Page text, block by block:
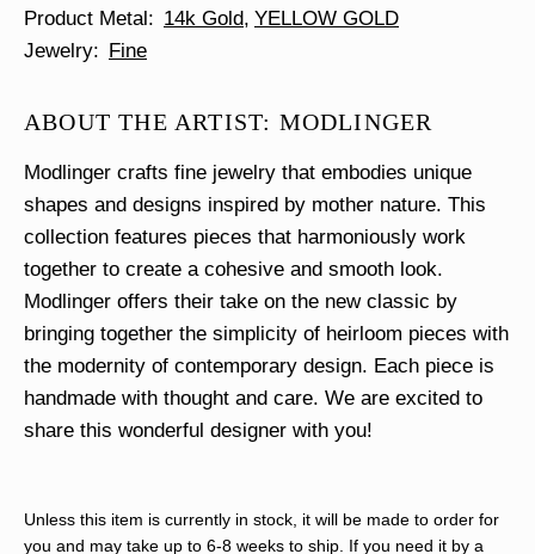
Product Metal
14k Gold YELLOW GOLD
Jewelry
Fine
ABOUT THE ARTIST: MODLINGER
Modlinger crafts fine jewelry that embodies unique
shapes and designs inspired by mother nature. This
collection features pieces that harmoniously work
together to create a cohesive and smooth look.
Modlinger offers their take on the new classic by
bringing together the simplicity of heirloom pieces with
the modernity of contemporary design. Each piece is
handmade with thought and care. We are excited to
share this wonderful designer with you!
Unless this item is currently in stock, it will be made to order for
you and may take up to 6-8 weeks to ship. If you need it by a